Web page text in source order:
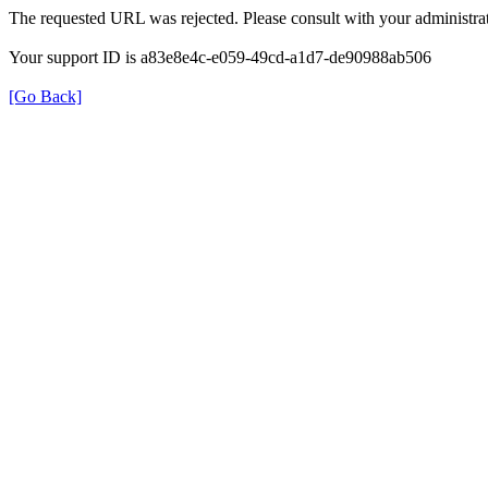
The requested URL was rejected. Please consult with your
Your support ID is a83e8e4c-e059-49cd-a1d7-de90988ab506
[Go Back]